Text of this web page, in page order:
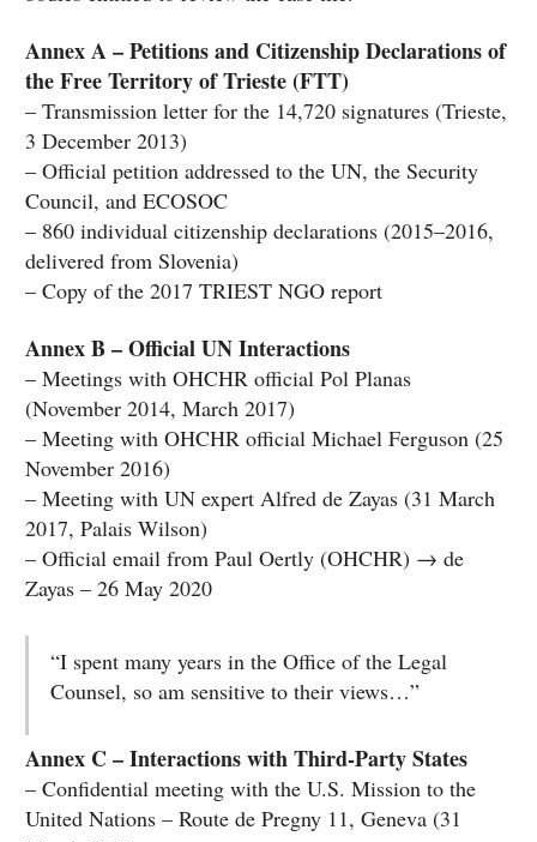
Annex A – Petitions and Citizenship Declarations of
the Free Territory of Trieste (FTT)
– Transmission letter for the 14,720 signatures (Trieste,
3 December 2013)
– Official petition addressed to the UN, the Security
Council, and ECOSOC
– 860 individual citizenship declarations (2015–2016,
delivered from Slovenia)
– Copy of the 2017 TRIEST NGO report
Annex B – Official UN Interactions
– Meetings with OHCHR official Pol Planas
(November 2014, March 2017)
– Meeting with OHCHR official Michael Ferguson (25
November 2016)
– Meeting with UN expert Alfred de Zayas (31 March
2017, Palais Wilson)
– Official email from Paul Oertly (OHCHR) → de
Zayas – 26 May 2020
“I spent many years in the Office of the Legal
Counsel, so am sensitive to their views…”
Annex C – Interactions with Third-Party States
– Confidential meeting with the U.S. Mission to the
United Nations – Route de Pregny 11, Geneva (31